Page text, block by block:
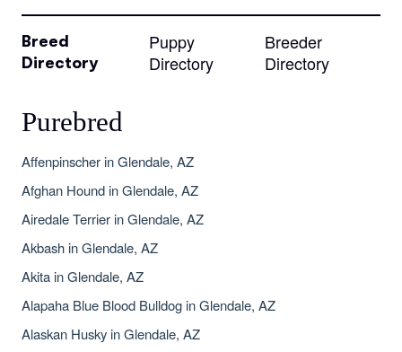
Breed
Directory
Puppy
Directory
Breeder
Directory
Purebred
Affenpinscher in Glendale, AZ
Afghan Hound in Glendale, AZ
Airedale Terrier in Glendale, AZ
Akbash in Glendale, AZ
Akita in Glendale, AZ
Alapaha Blue Blood Bulldog in Glendale, AZ
Alaskan Husky in Glendale, AZ